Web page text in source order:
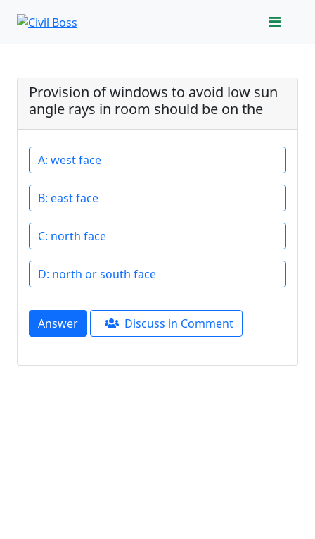
Provision of windows to avoid low sun
angle rays in room should be on the
west face
east face
north face
north or south face
Answer Discuss in Comment